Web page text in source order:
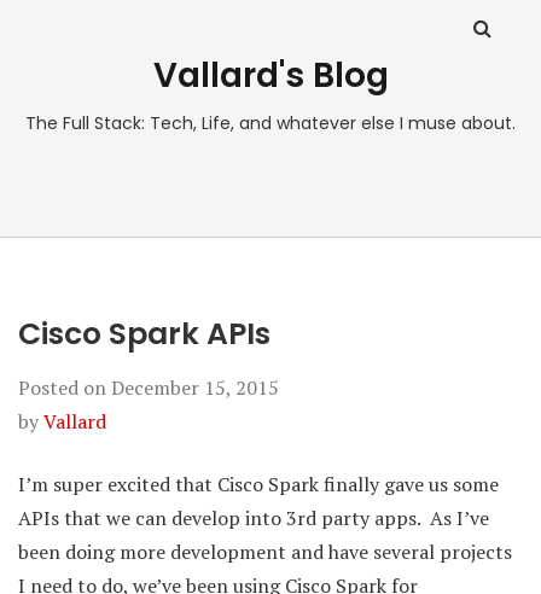
Vallard's Blog
The Full Stack: Tech, Life, and whatever else I muse about.
Cisco Spark APIs
Posted onDecember 15, 2015
byVallard
I’m super excited that Cisco Spark finally gave us some
APIs that we can develop into 3rd party apps. As I’ve
been doing more development and have several projects
I need to do, we’ve been using Cisco Spark for